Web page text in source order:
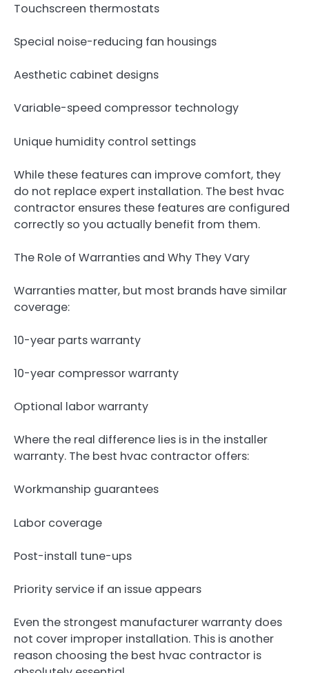
Touchscreen thermostats
Special noise-reducing fan housings
Aesthetic cabinet designs
Variable-speed compressor technology
Unique humidity control settings
While these features can improve comfort, they
do not replace expert installation. The best hvac
contractor ensures these features are configured
correctly so you actually benefit from them.
The Role of Warranties and Why They Vary
Warranties matter, but most brands have similar
coverage:
10-year parts warranty
10-year compressor warranty
Optional labor warranty
Where the real difference lies is in the installer
warranty. The best hvac contractor offers:
Workmanship guarantees
Labor coverage
Post-install tune-ups
Priority service if an issue appears
Even the strongest manufacturer warranty does
not cover improper installation. This is another
reason choosing the best hvac contractor is